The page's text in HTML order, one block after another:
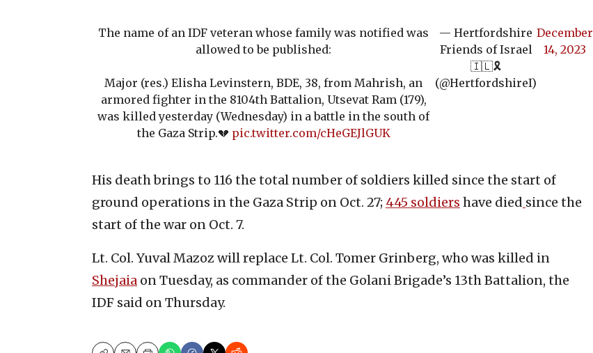
The name of an IDF veteran whose family was notified was
allowed to be published:
Major (res.) Elisha Levinstern, BDE, 38, from Mahrish, an
armored fighter in the 8104th Battalion, Utsevat Ram (179),
was killed yesterday (Wednesday) in a battle in the south of
the Gaza Strip.💔 pic.twitter.com/cHeGEJlGUK
— Hertfordshire
Friends of Israel
🇮🇱🎗️
(@HertfordshireI)
December
14, 2023
His death brings to 116 the total number of soldiers killed since the start of
ground operations in the Gaza Strip on Oct. 27; 445 soldiers have died since the
start of the war on Oct. 7.
Lt. Col. Yuval Mazoz will replace Lt. Col. Tomer Grinberg, who was killed in
Shejaia on Tuesday, as commander of the Golani Brigade’s 13th Battalion, the
IDF said on Thursday.